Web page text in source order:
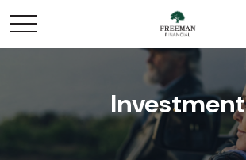
Investment